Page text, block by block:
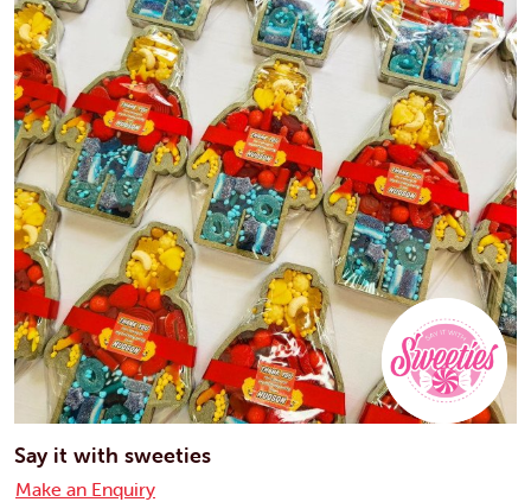
Say it with sweeties
Make an Enquiry